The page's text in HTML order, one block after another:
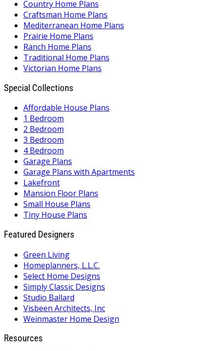
Country Home Plans
Craftsman Home Plans
Mediterranean Home Plans
Prairie Home Plans
Ranch Home Plans
Traditional Home Plans
Victorian Home Plans
Special Collections
Affordable House Plans
1 Bedroom
2 Bedroom
3 Bedroom
4 Bedroom
Garage Plans
Garage Plans with Apartments
Lakefront
Mansion Floor Plans
Small House Plans
Tiny House Plans
Featured Designers
Green Living
Homeplanners, L.L.C.
Select Home Designs
Simply Classic Designs
Studio Ballard
Visbeen Architects, Inc
Weinmaster Home Design
Resources